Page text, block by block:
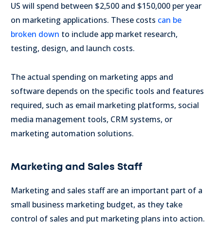
US will spend between $2,500 and $150,000 per year
on marketing applications. These costs can be
broken down to include app market research,
testing, design, and launch costs.
The actual spending on marketing apps and
software depends on the specific tools and features
required, such as email marketing platforms, social
media management tools, CRM systems, or
marketing automation solutions.
Marketing and Sales Staff
Marketing and sales staff are an important part of a
small business marketing budget, as they take
control of sales and put marketing plans into action.